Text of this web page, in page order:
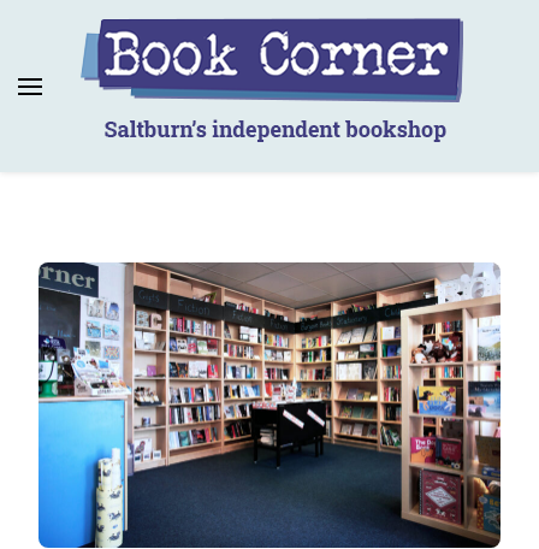
Book Corner
Saltburn's independent bookshop